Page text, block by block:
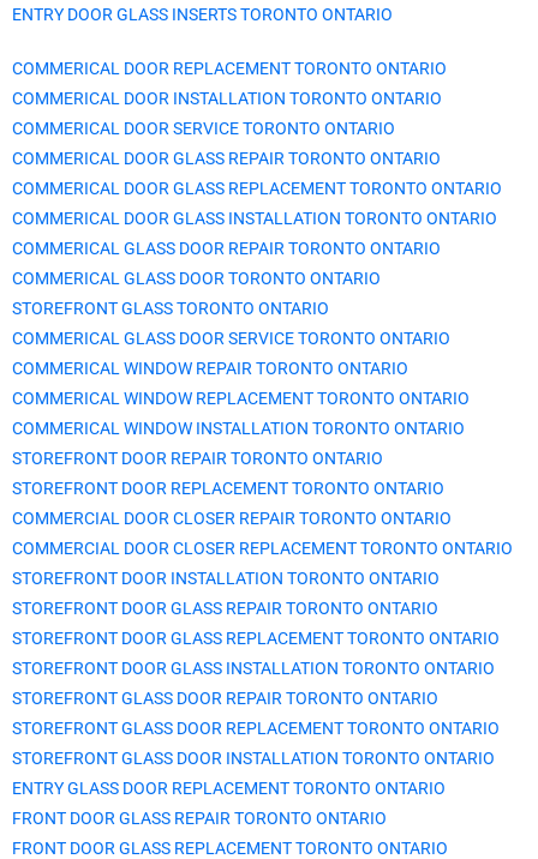
ENTRY DOOR GLASS INSERTS TORONTO ONTARIO
COMMERICAL DOOR REPLACEMENT TORONTO ONTARIO
COMMERICAL DOOR INSTALLATION TORONTO ONTARIO
COMMERICAL DOOR SERVICE TORONTO ONTARIO
COMMERICAL DOOR GLASS REPAIR TORONTO ONTARIO
COMMERICAL DOOR GLASS REPLACEMENT TORONTO ONTARIO
COMMERICAL DOOR GLASS INSTALLATION TORONTO ONTARIO
COMMERICAL GLASS DOOR REPAIR TORONTO ONTARIO
COMMERICAL GLASS DOOR TORONTO ONTARIO
STOREFRONT GLASS TORONTO ONTARIO
COMMERICAL GLASS DOOR SERVICE TORONTO ONTARIO
COMMERICAL WINDOW REPAIR TORONTO ONTARIO
COMMERICAL WINDOW REPLACEMENT TORONTO ONTARIO
COMMERICAL WINDOW INSTALLATION TORONTO ONTARIO
STOREFRONT DOOR REPAIR TORONTO ONTARIO
STOREFRONT DOOR REPLACEMENT TORONTO ONTARIO
COMMERCIAL DOOR CLOSER REPAIR TORONTO ONTARIO
COMMERCIAL DOOR CLOSER REPLACEMENT TORONTO ONTARIO
STOREFRONT DOOR INSTALLATION TORONTO ONTARIO
STOREFRONT DOOR GLASS REPAIR TORONTO ONTARIO
STOREFRONT DOOR GLASS REPLACEMENT TORONTO ONTARIO
STOREFRONT DOOR GLASS INSTALLATION TORONTO ONTARIO
STOREFRONT GLASS DOOR REPAIR TORONTO ONTARIO
STOREFRONT GLASS DOOR REPLACEMENT TORONTO ONTARIO
STOREFRONT GLASS DOOR INSTALLATION TORONTO ONTARIO
ENTRY GLASS DOOR REPLACEMENT TORONTO ONTARIO
FRONT DOOR GLASS REPAIR TORONTO ONTARIO
FRONT DOOR GLASS REPLACEMENT TORONTO ONTARIO